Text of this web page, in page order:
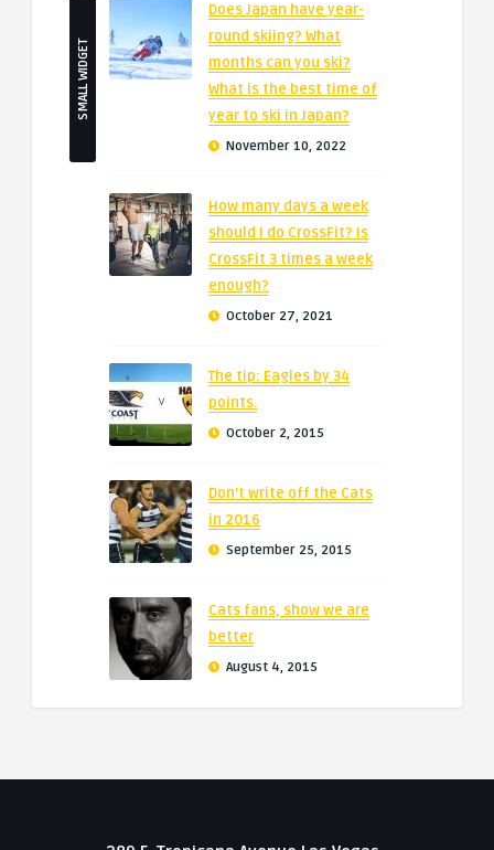
SMALL WIDGET
Does Japan have year-
round skiing? What
months can you ski?
What is the best time of
year to ski in Japan?
November 10, 2022
How many days a week
should I do CrossFit? Is
CrossFit 3 times a week
enough?
October 27, 2021
The tip: Eagles by 34
points.
October 2, 2015
Don’t write off the Cats
in 2016
September 25, 2015
Cats fans, show we are
better
August 4, 2015